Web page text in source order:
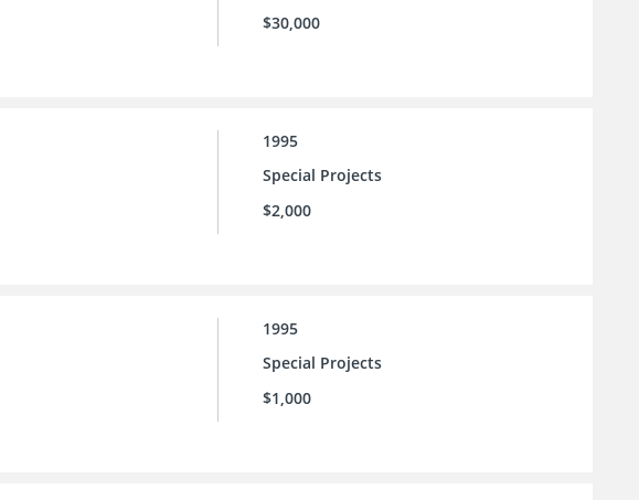
$30,000
1995
Special Projects
$2,000
1995
Special Projects
$1,000